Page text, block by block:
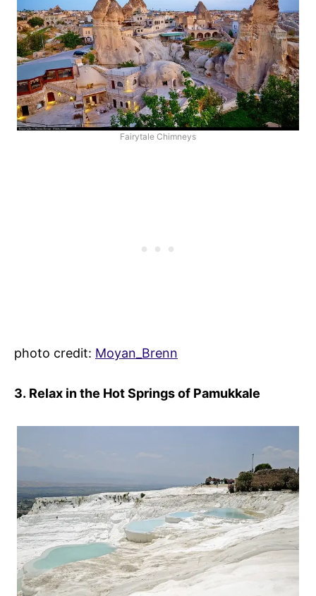
Fairytale Chimneys
photo credit: Moyan_Brenn
3. Relax in the Hot Springs of Pamukkale